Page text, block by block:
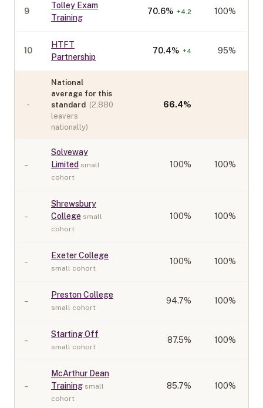
9
Tolley Exam
Training
70.6% +4.2 100%
10
HTFT
Partnership
70.4% +4 95%
-
National
average for this
standard (2,880
leavers
nationally)
66.4%
–
Solveway
Limited small
cohort
100% 100%
–
Shrewsbury
College small
cohort
100% 100%
–
Exeter College
small cohort
100% 100%
–
Preston College
small cohort
94.7% 100%
–
Starting Off
small cohort
87.5% 100%
–
McArthur Dean
Training small
cohort
85.7% 100%